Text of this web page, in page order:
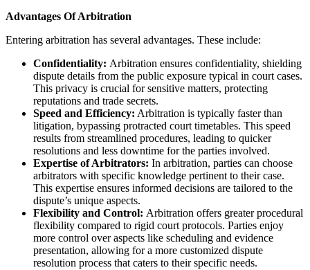
Advantages Of Arbitration
Entering arbitration has several advantages. These include:
Confidentiality: Arbitration ensures confidentiality, shielding
dispute details from the public exposure typical in court cases.
This privacy is crucial for sensitive matters, protecting
reputations and trade secrets.
Speed and Efficiency: Arbitration is typically faster than
litigation, bypassing protracted court timetables. This speed
results from streamlined procedures, leading to quicker
resolutions and less downtime for the parties involved.
Expertise of Arbitrators: In arbitration, parties can choose
arbitrators with specific knowledge pertinent to their case.
This expertise ensures informed decisions are tailored to the
dispute’s unique aspects.
Flexibility and Control: Arbitration offers greater procedural
flexibility compared to rigid court protocols. Parties enjoy
more control over aspects like scheduling and evidence
presentation, allowing for a more customized dispute
resolution process that caters to their specific needs.